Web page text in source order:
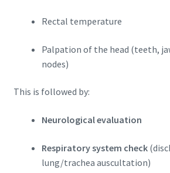
Rectal temperature
Palpation of the head (teeth,
nodes)
This is followed by:
Neurological evaluation
Respiratory system check
lung/trachea auscultation)